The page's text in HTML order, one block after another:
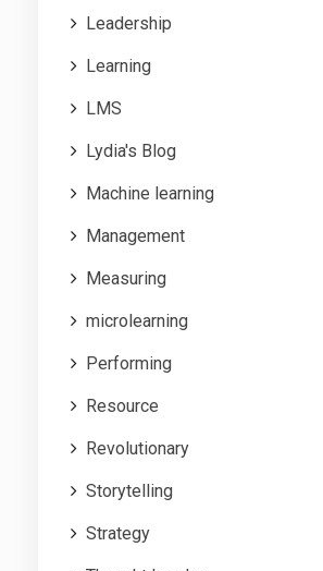
Leadership
Learning
LMS
Lydia's Blog
Machine learning
Management
Measuring
microlearning
Performing
Resource
Revolutionary
Storytelling
Strategy